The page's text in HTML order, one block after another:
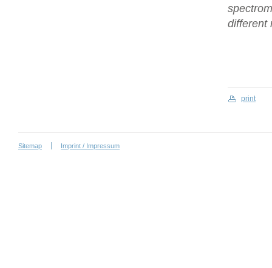
different
print
Sitemap Imprint / Impressum